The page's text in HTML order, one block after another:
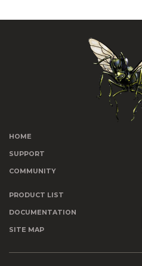
HOME
SUPPORT
COMMUNITY
PRODUCT LIST
DOCUMENTATION
SITE MAP